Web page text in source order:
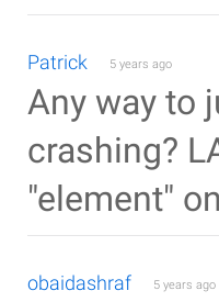
Patrick 5 years ago
Any way to
crashing?
"element"
obaidashraf 5 years ago